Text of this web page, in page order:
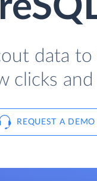
data
clicks
REQUEST A DEMO